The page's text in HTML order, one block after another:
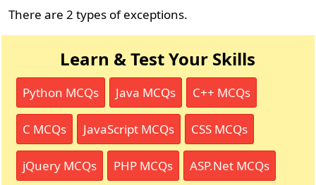
There are 2 types of exceptions.
Learn & Test Your Skills
Python MCQs Java MCQs C++ MCQs
C MCQs JavaScript MCQs CSS MCQs
jQuery MCQs PHP MCQs ASP.Net MCQs